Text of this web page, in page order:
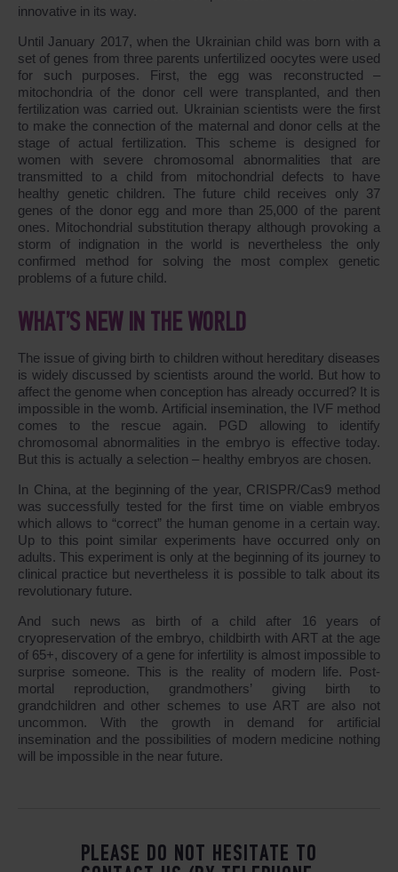
innovative in its way.
Until January 2017, when the Ukrainian child was born with a
set of genes from three parents unfertilized oocytes were used
for such purposes. First, the egg was reconstructed –
mitochondria of the donor cell were transplanted, and then
fertilization was carried out. Ukrainian scientists were the first
to make the connection of the maternal and donor cells at the
stage of actual fertilization. This scheme is designed for
women with severe chromosomal abnormalities that are
transmitted to a child from mitochondrial defects to have
healthy genetic children. The future child receives only 37
genes of the donor egg and more than 25,000 of the parent
ones. Mitochondrial substitution therapy although provoking a
storm of indignation in the world is nevertheless the only
confirmed method for solving the most complex genetic
problems of a future child.
WHAT’S NEW IN THE WORLD
The issue of giving birth to children without hereditary diseases
is widely discussed by scientists around the world. But how to
affect the genome when conception has already occurred? It is
impossible in the womb. Artificial insemination, the IVF method
comes to the rescue again. PGD allowing to identify
chromosomal abnormalities in the embryo is effective today.
But this is actually a selection – healthy embryos are chosen.
In China, at the beginning of the year, CRISPR/Cas9 method
was successfully tested for the first time on viable embryos
which allows to “correct” the human genome in a certain way.
Up to this point similar experiments have occurred only on
adults. This experiment is only at the beginning of its journey to
clinical practice but nevertheless it is possible to talk about its
revolutionary future.
And such news as birth of a child after 16 years of
cryopreservation of the embryo, childbirth with ART at the age
of 65+, discovery of a gene for infertility is almost impossible to
surprise someone. This is the reality of modern life. Post-
mortal reproduction, grandmothers’ giving birth to
grandchildren and other schemes to use ART are also not
uncommon. With the growth in demand for artificial
insemination and the possibilities of modern medicine nothing
will be impossible in the near future.
PLEASE DO NOT HESITATE TO